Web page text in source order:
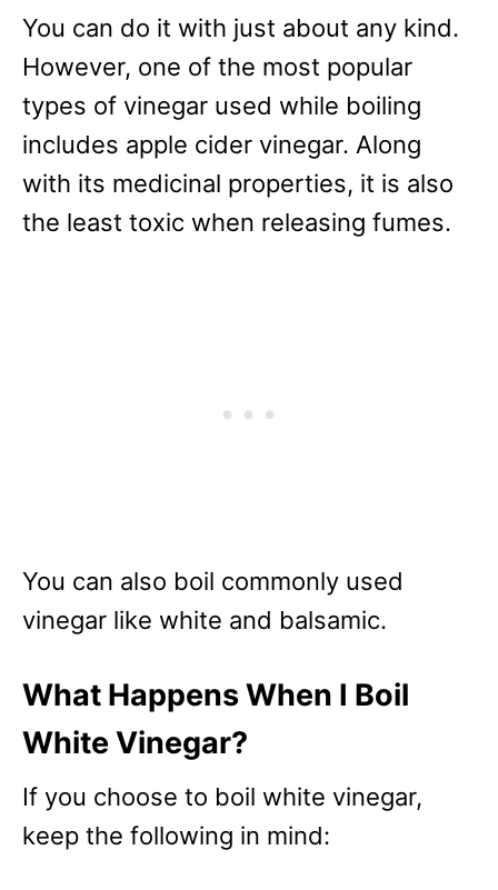
You can do it with just about any kind.
However, one of the most popular
types of vinegar used while boiling
includes apple cider vinegar. Along
with its medicinal properties, it is also
the least toxic when releasing fumes.
You can also boil commonly used
vinegar like white and balsamic.
What Happens When I Boil
White Vinegar?
If you choose to boil white vinegar,
keep the following in mind: